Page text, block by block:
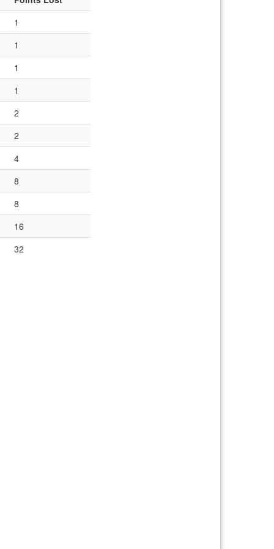
1
1
1
1
2
2
4
8
8
16
32